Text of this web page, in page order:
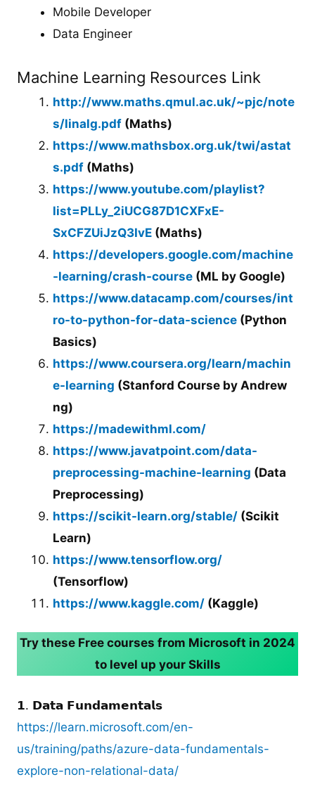
Mobile Developer
Data Engineer
Machine Learning Resources Link
http://www.maths.qmul.ac.uk/~pjc/note
s/linalg.pdf (Maths)
https://www.mathsbox.org.uk/twi/astat
s.pdf (Maths)
https://www.youtube.com/playlist?
list=PLLy_2iUCG87D1CXFxE-
SxCFZUiJzQ3IvE (Maths)
https://developers.google.com/machine
-learning/crash-course (ML by Google)
https://www.datacamp.com/courses/int
ro-to-python-for-data-science (Python
Basics)
https://www.coursera.org/learn/machin
e-learning (Stanford Course by Andrew
ng)
https://madewithml.com/
https://www.javatpoint.com/data-
preprocessing-machine-learning (Data
Preprocessing)
https://scikit-learn.org/stable/ (Scikit
Learn)
https://www.tensorflow.org/
(Tensorflow)
https://www.kaggle.com/ (Kaggle)
Try these Free courses from Microsoft in 2024
to level up your Skills
𝟭. 𝗗𝗮𝘁𝗮 𝗙𝘂𝗻𝗱𝗮𝗺𝗲𝗻𝘁𝗮𝗹𝘀
https://learn.microsoft.com/en-
us/training/paths/azure-data-fundamentals-
explore-non-relational-data/